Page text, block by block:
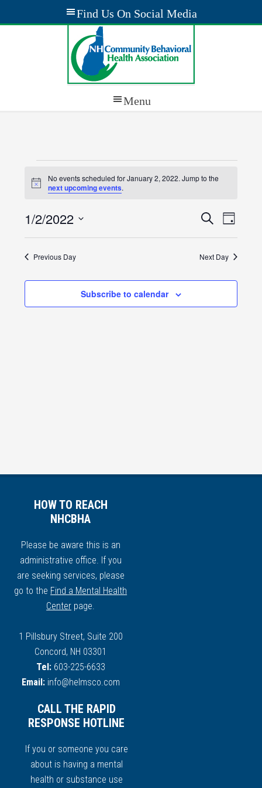
Events
for
January
2,
2022
Notice
No events scheduled for January 2, 2022. Jump to the
next upcoming events.
Events
Search
and
Views
SearchEvent
Views
Day
1/2/2022
Select
Previous Day Next Day
Subscribe to calendar
HOW TO REACH
NHCBHA
Please be aware this is an
administrative office. If you
are seeking services, please
go to the Find a Mental Health
Center page.
1 Pillsbury Street, Suite 200
Concord, NH 03301
Tel:603-225-6633
Email: info@helmsco.com
CALL THE RAPID
RESPONSE HOTLINE
If you or someone you care
about is having a mental
health or substance use